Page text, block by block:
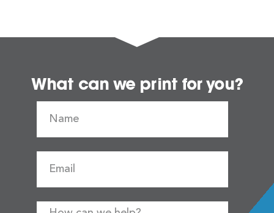
What can we print for you?